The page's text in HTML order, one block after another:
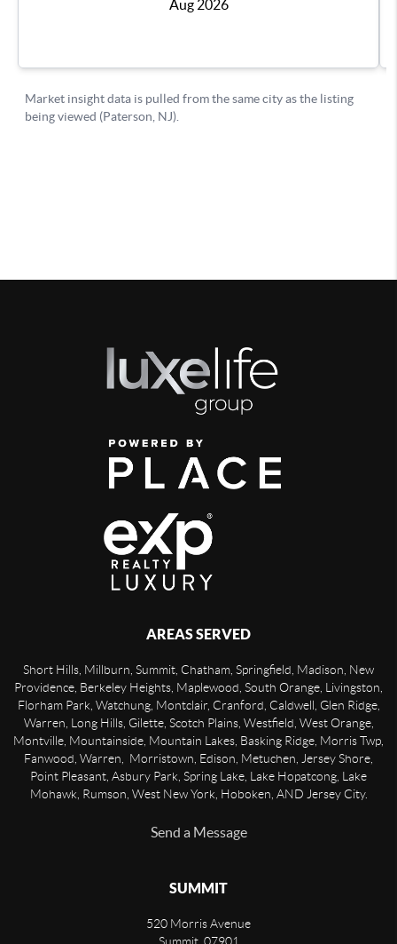
AREAS SERVED
Short Hills, Millburn, Summit, Chatham, Springfield, Madison, New
Providence, Berkeley Heights, Maplewood, South Orange, Livingston,
Florham Park, Watchung, Montclair, Cranford, Caldwell, Glen Ridge,
Warren, Long Hills, Gilette, Scotch Plains, Westfield, West Orange,
Montville, Mountainside, Mountain Lakes, Basking Ridge, Morris Twp,
Fanwood, Warren, Morristown, Edison, Metuchen, Jersey Shore,
Point Pleasant, Asbury Park, Spring Lake, Lake Hopatcong, Lake
Mohawk, Rumson, West New York, Hoboken, AND Jersey City.
Send a Message
SUMMIT
520 Morris Avenue